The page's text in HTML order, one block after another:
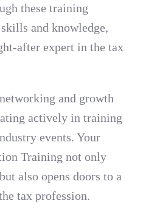
these training
and knowledge,
after expert in the tax
and growth
actively in training
events. Your
Training not only
also opens doors to a
tax profession.